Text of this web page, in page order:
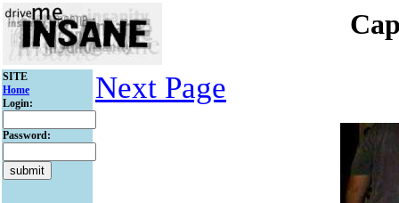
SITE
Home
Login:
Password:
Next Page